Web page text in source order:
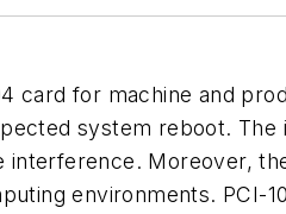
card for machine and
system reboot. The
Moreover,
environments. PCI-